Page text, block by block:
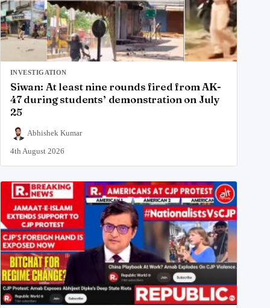
INVESTIGATION
Siwan: At least nine rounds fired from AK-
47 during students’ demonstration on July
25
Abhishek Kumar
4th August 2026